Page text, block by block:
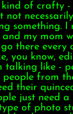
kind of crafty
not
something. I
and my mom
go there every
you know,
talking like -
people from
their
just need
of photo